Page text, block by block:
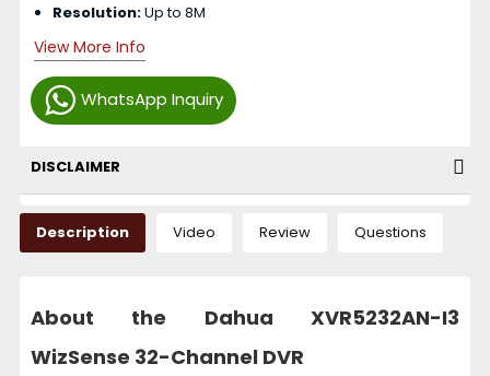
WhatsApp Inquiry
Resolution:Up to 8M
View More Info
DISCLAIMER
Description Video Review Questions
About the Dahua XVR5232AN-I3
WizSense 32-Channel DVR